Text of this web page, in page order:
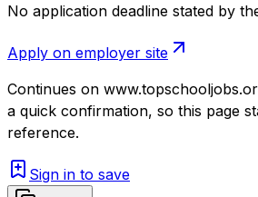
No application deadline stated by
Apply on employer site
Continues on
a quick confirmation, so this page
reference.
Sign in to save